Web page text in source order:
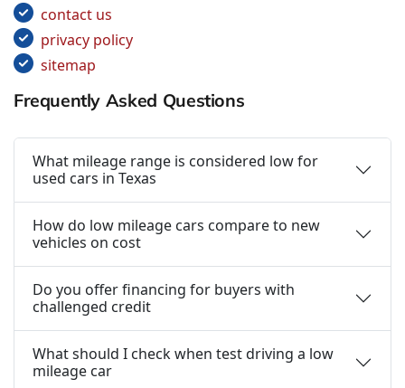
contact us
privacy policy
sitemap
Frequently Asked Questions
What mileage range is considered low for
used cars in Texas
How do low mileage cars compare to new
vehicles on cost
Do you offer financing for buyers with
challenged credit
What should I check when test driving a low
mileage car